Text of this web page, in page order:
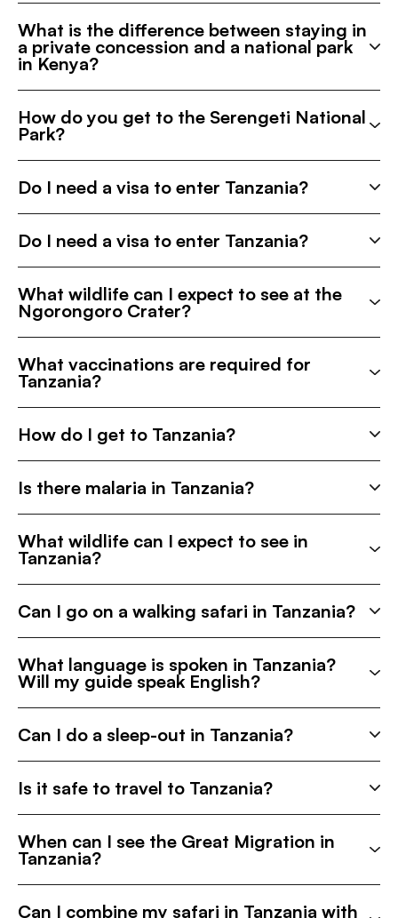
What is the difference between staying in
a private concession and a national park
in Kenya?
How do you get to the Serengeti National
Park?
Do I need a visa to enter Tanzania?
Do I need a visa to enter Tanzania?
What wildlife can I expect to see at the
Ngorongoro Crater?
What vaccinations are required for
Tanzania?
How do I get to Tanzania?
Is there malaria in Tanzania?
What wildlife can I expect to see in
Tanzania?
Can I go on a walking safari in Tanzania?
What language is spoken in Tanzania?
Will my guide speak English?
Can I do a sleep-out in Tanzania?
Is it safe to travel to Tanzania?
When can I see the Great Migration in
Tanzania?
Can I combine my safari in Tanzania with